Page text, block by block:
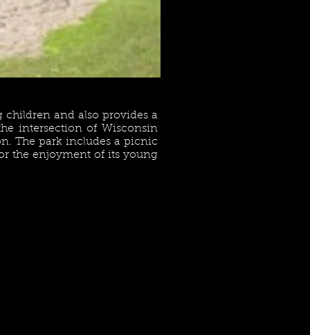
children and also provides a
intersection of Wisconsin
The park includes a picnic
the enjoyment of its young